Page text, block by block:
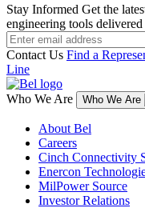
Stay Informed Get the
engineering tools
Contact Us Find a
Line
Who We Are Who We Are
About Bel
Careers
Cinch Connectivity
Enercon
MilPower Source
Investor Relations